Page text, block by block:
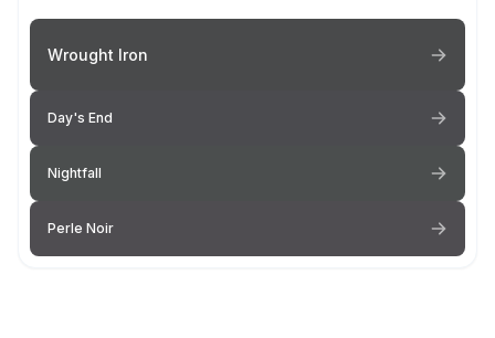
Wrought Iron
Day's End
Nightfall
Perle Noir